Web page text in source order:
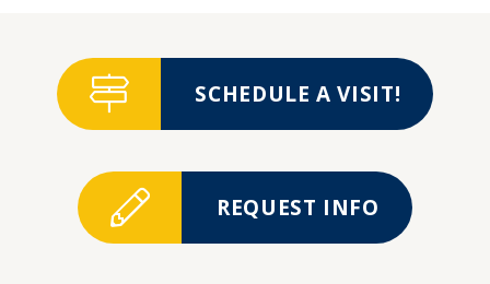
SCHEDULE A VISIT!
REQUEST INFO